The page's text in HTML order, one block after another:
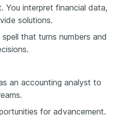
You interpret financial data,
solutions.
that turns numbers and
an accounting analyst to
for advancement.